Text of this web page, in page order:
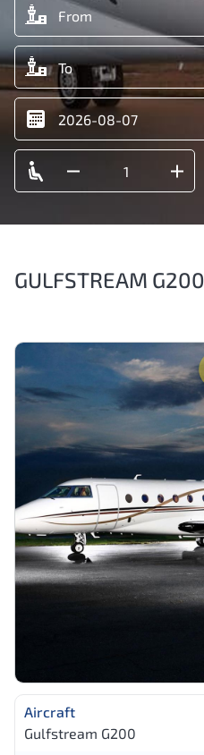
GULFSTREAM G200
navigation
Aircraft
Gulfstream G200